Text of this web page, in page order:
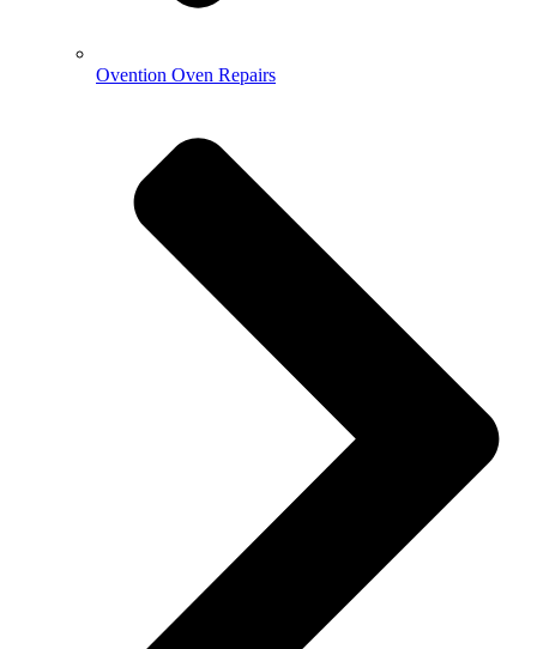
Ovention Oven Repairs